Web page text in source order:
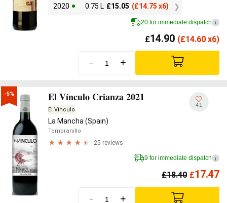
2020 0.75 L £15.05 (£14.75 x6)
20 for immediate dispatch i
£14.90 (£14.60 x6)
- +
-5% El Vínculo Crianza 2021
El Vínculo
La Mancha (Spain)
Tempranillo
25 reviews
41
9 for immediate dispatch i
£18.40 £17.47
- +